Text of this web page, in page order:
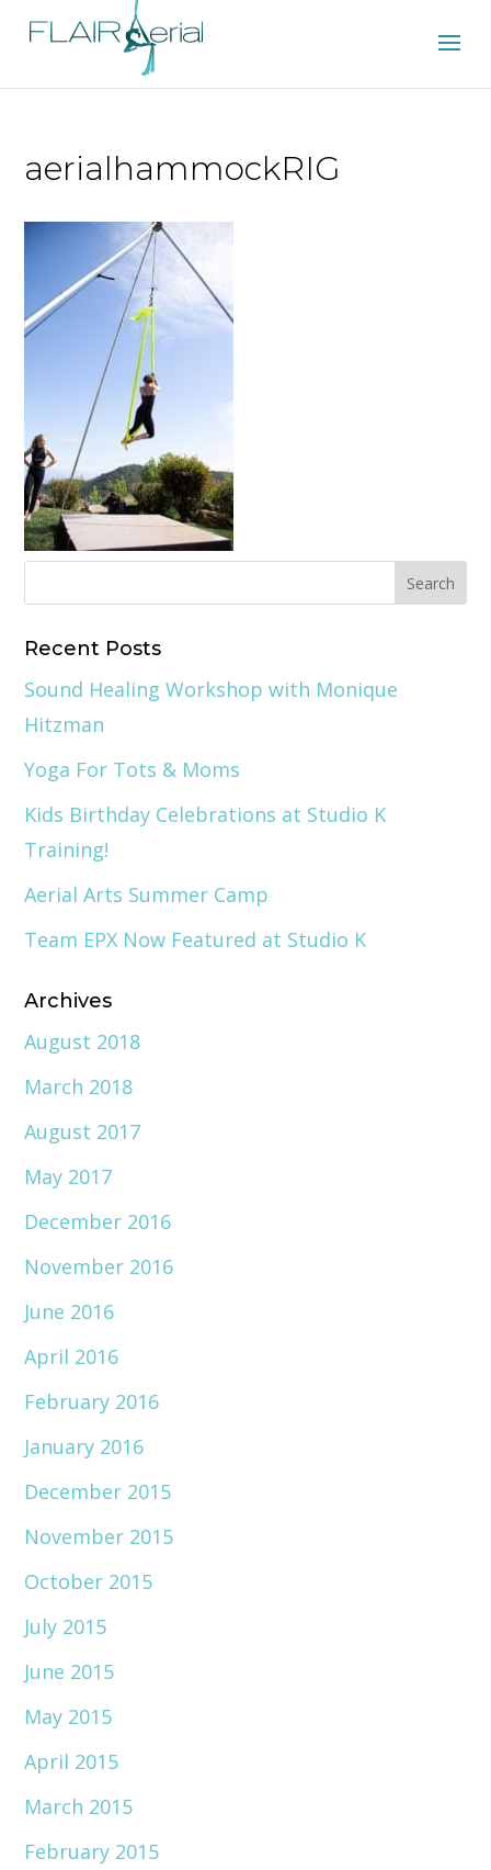
aerialhammockRIG
Recent Posts
Sound Healing Workshop with Monique
Hitzman
Yoga For Tots & Moms
Kids Birthday Celebrations at Studio K
Training!
Aerial Arts Summer Camp
Team EPX Now Featured at Studio K
Archives
August 2018
March 2018
August 2017
May 2017
December 2016
November 2016
June 2016
April 2016
February 2016
January 2016
December 2015
November 2015
October 2015
July 2015
June 2015
May 2015
April 2015
March 2015
February 2015